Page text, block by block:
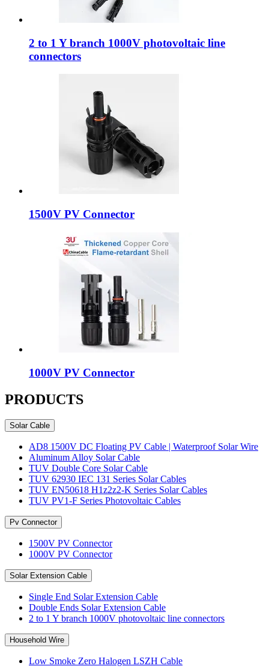
2 to 1 Y branch 1000V photovoltaic line
connectors
1500V PV Connector
1000V PV Connector
PRODUCTS
Solar Cable
AD8 1500V DC Floating PV Cable | Waterproof Solar Wire
Aluminum Alloy Solar Cable
TUV Double Core Solar Cable
TUV 62930 IEC 131 Series Solar Cables
TUV EN50618 H1z2z2-K Series Solar Cables
TUV PV1-F Series Photovoltaic Cables
Pv Connector
1500V PV Connector
1000V PV Connector
Solar Extension Cable
Single End Solar Extension Cable
Double Ends Solar Extension Cable
2 to 1 Y branch 1000V photovoltaic line connectors
Household Wire
Low Smoke Zero Halogen LSZH Cable